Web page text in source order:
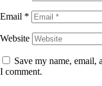
Email *
Website
Save my name, email,
I comment.